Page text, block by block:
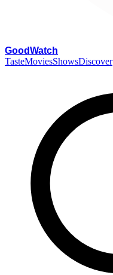
GoodWatch
TasteMoviesShowsDiscover